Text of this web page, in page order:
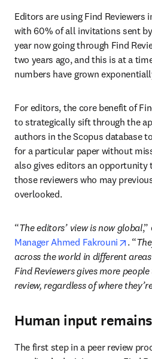
Editors are using Find Reviewers
with 60% of all invitations sent
year now going through Find
two years ago, and this is at a
numbers have grown
For editors, the core benefit of
to strategically sift through the
authors in the Scopus database
for a particular paper without
also gives editors an
those reviewers who may
overlooked.
“The editors’ view is now global,”
Manager Ahmed Fakrouni
. “
across the world in different
Find Reviewers gives more
review, regardless of where
Human input
The first step in a peer review